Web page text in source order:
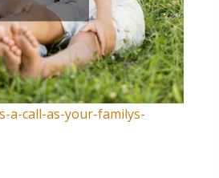
a-call-as-your-familys-